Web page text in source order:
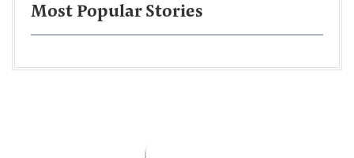
Most Popular Stories